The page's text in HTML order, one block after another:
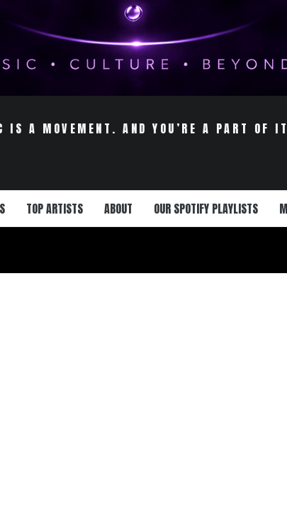
IS A MOVEMENT. AND YOU’RE A PART OF
TOP ARTISTS ABOUT OUR SPOTIFY PLAYLISTS